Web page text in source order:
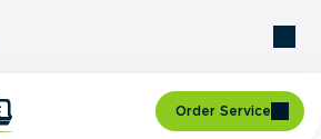
Order Service